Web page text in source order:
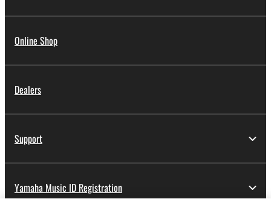
Online Shop
Dealers
Support
Yamaha Music ID Registration